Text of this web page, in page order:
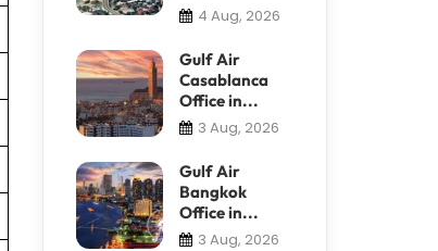
4 Aug, 2026
Gulf Air
Casablanca
Office in...
3 Aug, 2026
Gulf Air
Bangkok
Office in...
3 Aug, 2026